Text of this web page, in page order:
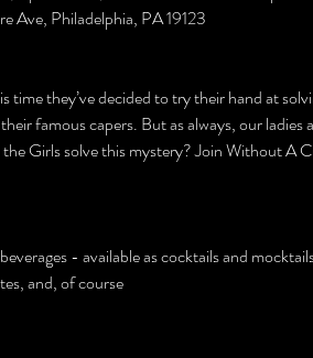
Ave, Philadelphia, PA 19123
time they’ve decided to try their hand at
famous capers. But as always, our
Girls solve this mystery? Join Without
- available as cocktails and
and, of course